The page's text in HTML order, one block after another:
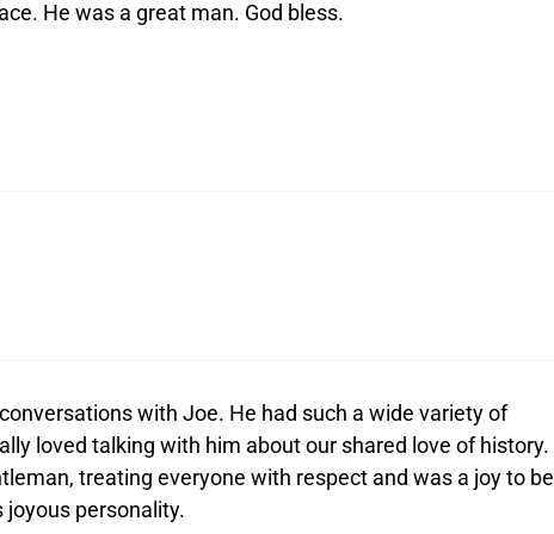
He was a great man. God bless.
with Joe. He had such a wide variety of
loved talking with him about our shared love of history.
treating everyone with respect and was a joy to be
joyous personality.